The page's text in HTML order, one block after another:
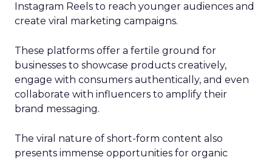
Instagram Reels to reach younger audiences and
create viral marketing campaigns.
These platforms offer a fertile ground for
businesses to showcase products creatively,
engage with consumers authentically, and even
collaborate with influencers to amplify their
brand messaging.
The viral nature of short-form content also
presents immense opportunities for organic